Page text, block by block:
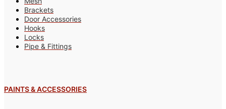
Brackets
Door Accessories
Hooks
Locks
Pipe & Fittings
PAINTS & ACCESSORIES